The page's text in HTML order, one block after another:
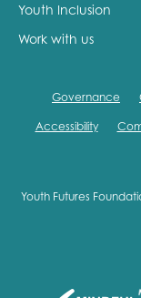
Youth Inclusion
Work with us
Governance
Accessibility
Youth Futures